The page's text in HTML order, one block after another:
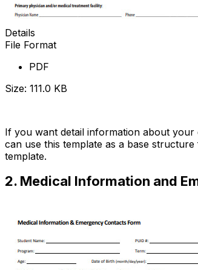
Details
File Format
PDF
Size: 111.0 KB
If you want detail information about your
can use this template as a base
template.
2. Medical Information and